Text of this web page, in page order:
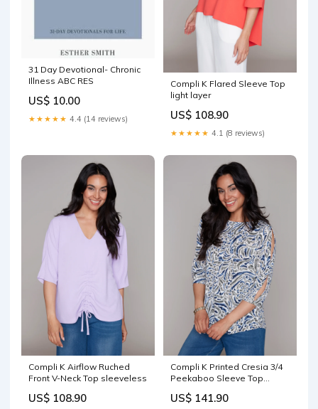
31 Day Devotional- Chronic
Illness ABC RES
US$ 10.00
★★★★★ 4.4 (14 reviews)
Compli K Flared Sleeve Top
light layer
US$ 108.90
★★★★★ 4.1 (8 reviews)
Compli K Airflow Ruched
Front V-Neck Top sleeveless
US$ 108.90
Compli K Printed Cresia 3/4
Peekaboo Sleeve Top
US$ 141.90